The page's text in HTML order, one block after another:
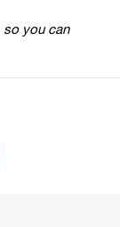
so you can